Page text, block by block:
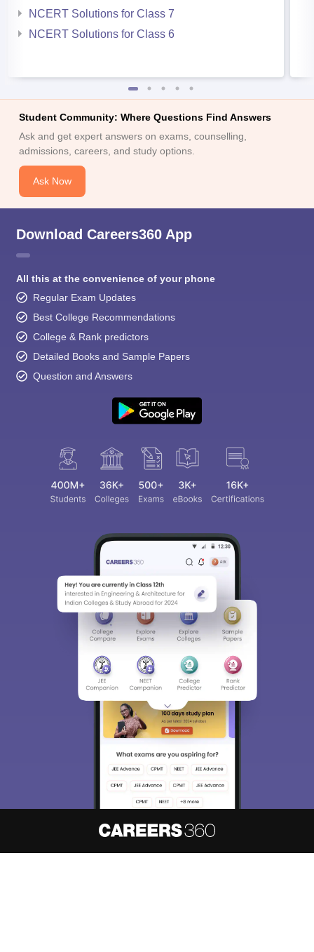
NCERT Solutions for Class 7
NCERT Solutions for Class 6
Student Community: Where Questions Find Answers
Ask and get expert answers on exams, counselling,
admissions, careers, and study options.
Ask Now
Download Careers360 App
All this at the convenience of your phone
Regular Exam Updates
Best College Recommendations
College & Rank predictors
Detailed Books and Sample Papers
Question and Answers